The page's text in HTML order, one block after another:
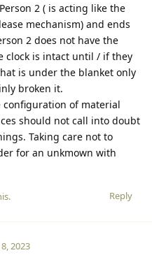
2 ( is acting like the
mechanism) and ends
2 does not have the
clock is intact until / if they
is under the blanket only
broken it.
of material
should not call into doubt
Taking care not to
for an unkmown with
Reply
2023